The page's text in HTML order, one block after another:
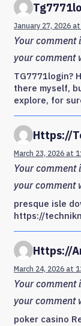
January 27, 2026
Your comment
your comment
TG7771login?
there myself,
explore, for
Https://
March 23, 2026 at
Your comment
your comment
presque isle
https://
Https://
March 24, 2026 at
Your comment
your comment
poker casino